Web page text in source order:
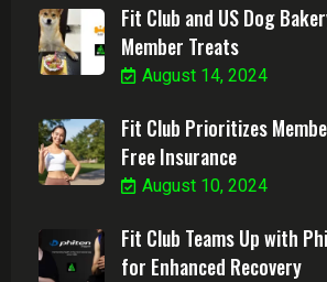
Fit Club and US Dog
Member Treats
August 14, 2024
Fit Club Prioritizes
Free Insurance
August 10, 2024
Fit Club Teams Up with
for Enhanced Recovery